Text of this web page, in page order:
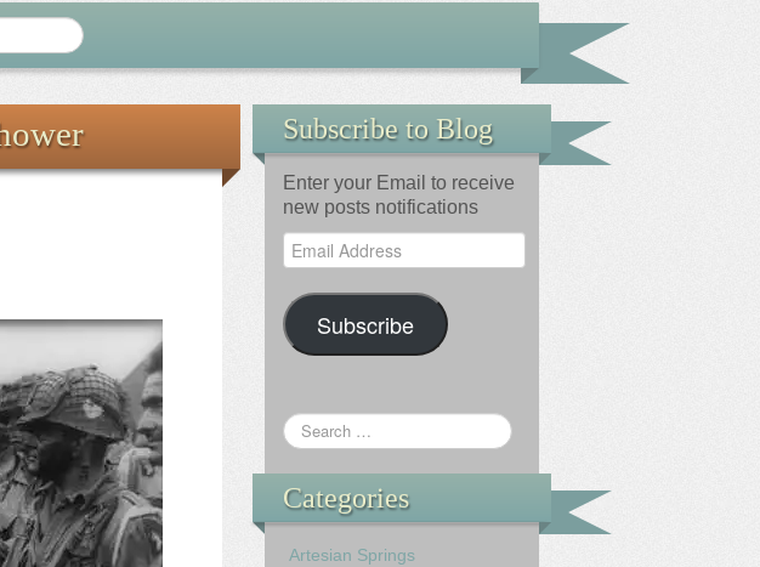
Subscribe to Blog
Enter your Email to receive
new posts notifications
Email
Address
Subscribe
Categories
Artesian Springs